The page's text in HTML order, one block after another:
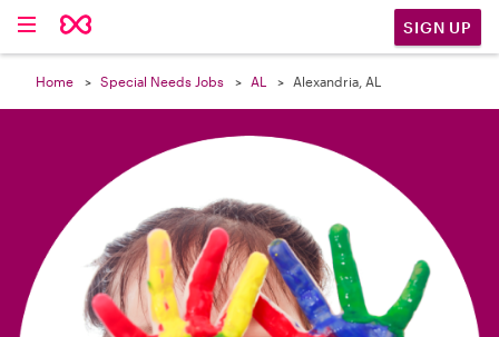
SIGN UP
Home Special Needs Jobs AL Alexandria, AL
